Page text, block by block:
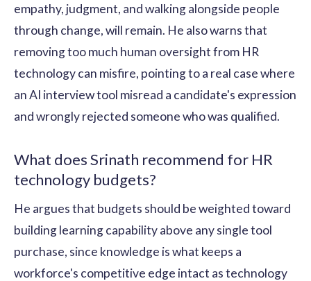
empathy, judgment, and walking alongside people
through change, will remain. He also warns that
removing too much human oversight from HR
technology can misfire, pointing to a real case where
an AI interview tool misread a candidate's expression
and wrongly rejected someone who was qualified.
What does Srinath recommend for HR
technology budgets?
He argues that budgets should be weighted toward
building learning capability above any single tool
purchase, since knowledge is what keeps a
workforce's competitive edge intact as technology